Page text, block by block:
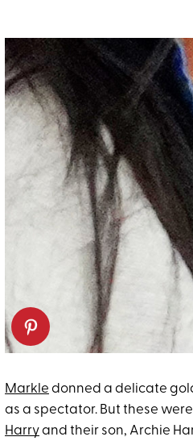
Markle donned a delicate
as a spectator. But these
Harryand their son, Archie